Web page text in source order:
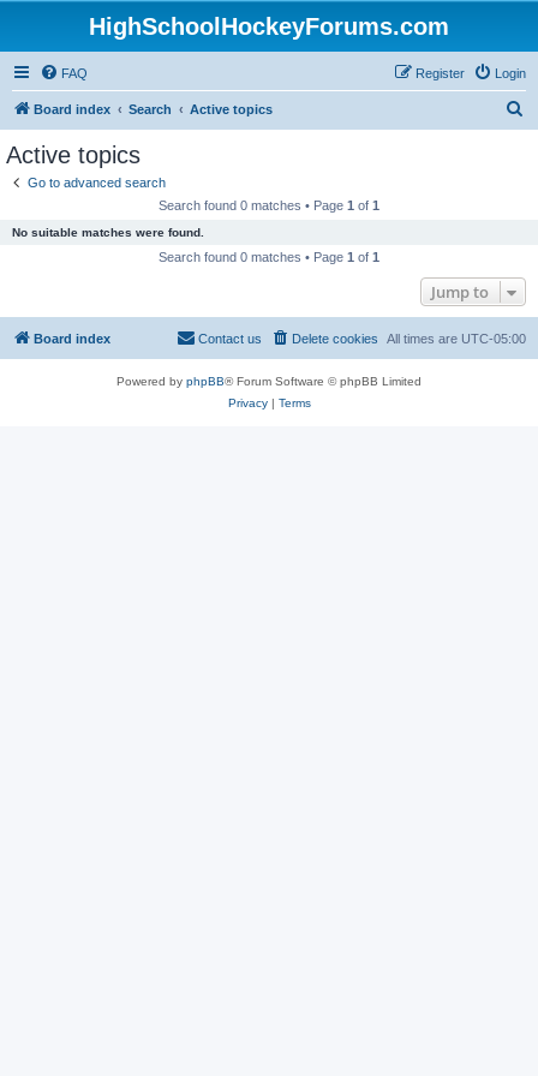
HighSchoolHockeyForums.com
FAQ Login
Register
Board index Search Active topics
Active topics
Go to advanced search
Search found 0 matches • Page 1 of 1
No suitable matches were found.
Search found 0 matches • Page 1 of 1
Jump to
Board index All times are UTC-05:00
Delete cookies
Contact us
Powered by phpBB® Forum Software © phpBB Limited
Privacy| Terms